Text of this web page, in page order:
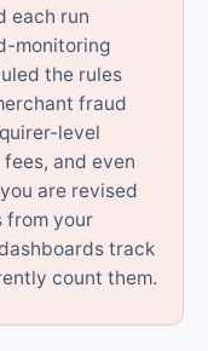
each run
monitoring
the rules
fraud
level
and even
are revised
from your
track
count them.